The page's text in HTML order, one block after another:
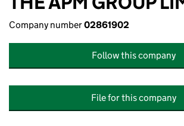
Company number02861902
Follow this company
File for this company